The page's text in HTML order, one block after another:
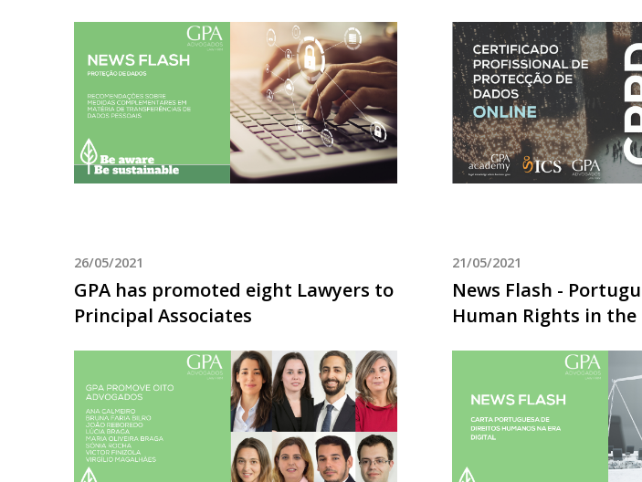
26/05/2021
GPA has promoted eight Lawyers to
Principal Associates
21/05/2021
News Flash -
Human Rights in